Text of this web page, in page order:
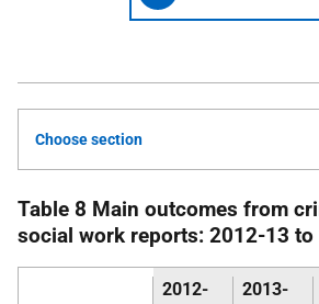
Choose section
Table 8 Main outcomes from
social work reports: 2012-13 to
2012-
2013-